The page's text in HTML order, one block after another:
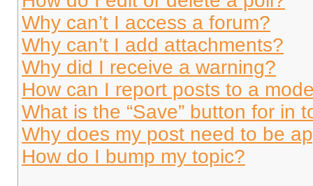
Why can’t I access a forum?
Why can’t I add attachments?
Why did I receive a warning?
How can I report posts to a
What is the “Save” button for in
Why does my post need to be
How do I bump my topic?